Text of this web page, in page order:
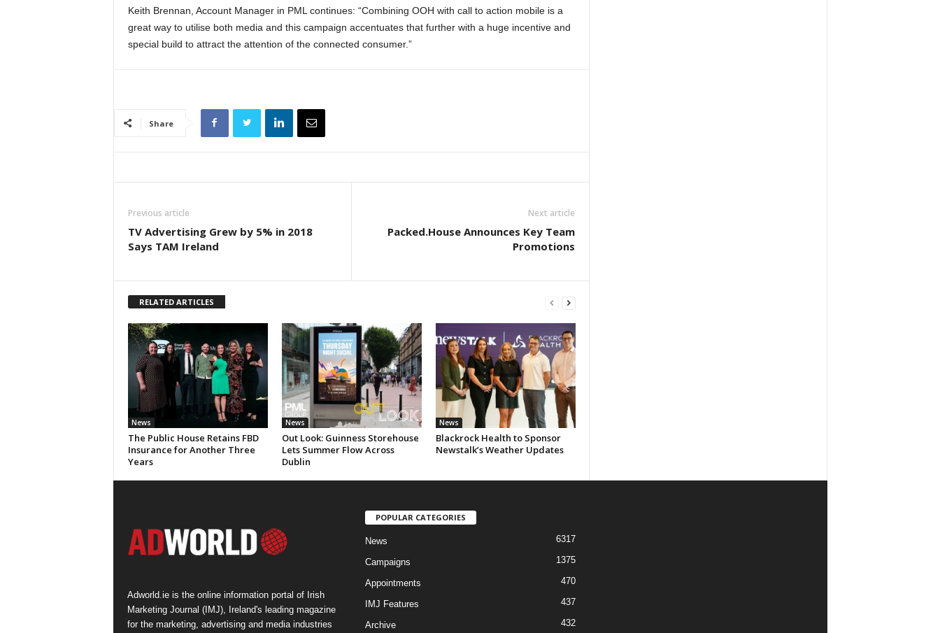
Keith Brennan, Account Manager in PML continues: “Combining OOH with call to action mobile is a
great way to utilise both media and this campaign accentuates that further with a huge incentive and
special build to attract the attention of the connected consumer.”
Share
Previous article
TV Advertising Grew by 5% in 2018
Says TAM Ireland
Next article
Packed.House Announces Key Team
Promotions
RELATED ARTICLES
News
The Public House Retains FBD
Insurance for Another Three
Years
News
Out Look: Guinness Storehouse
Lets Summer Flow Across
Dublin
News
Blackrock Health to Sponsor
Newstalk’s Weather Updates
Adworld.ie is the online information portal of Irish
Marketing Journal (IMJ), Ireland's leading magazine
for the marketing, advertising and media industries
POPULAR CATEGORIES
News 6317
Campaigns 1375
Appointments 470
IMJ Features 437
Archive 432